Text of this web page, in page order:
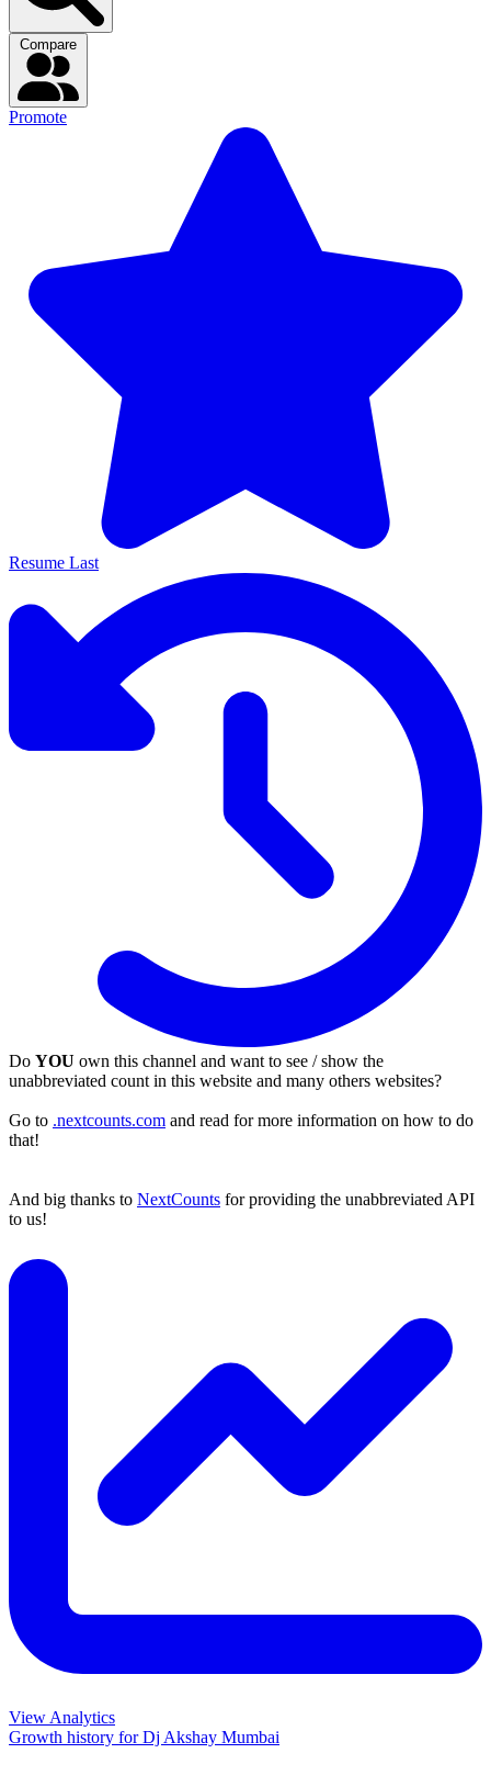
Promote
Resume Last
Do YOU own this channel and want to see / show the
unabbreviated count in this website and many others websites?
Go to .nextcounts.com and read for more information on how to do
that!
And big thanks to NextCounts for providing the unabbreviated API
to us!
View Analytics
Growth history forDj Akshay Mumbai